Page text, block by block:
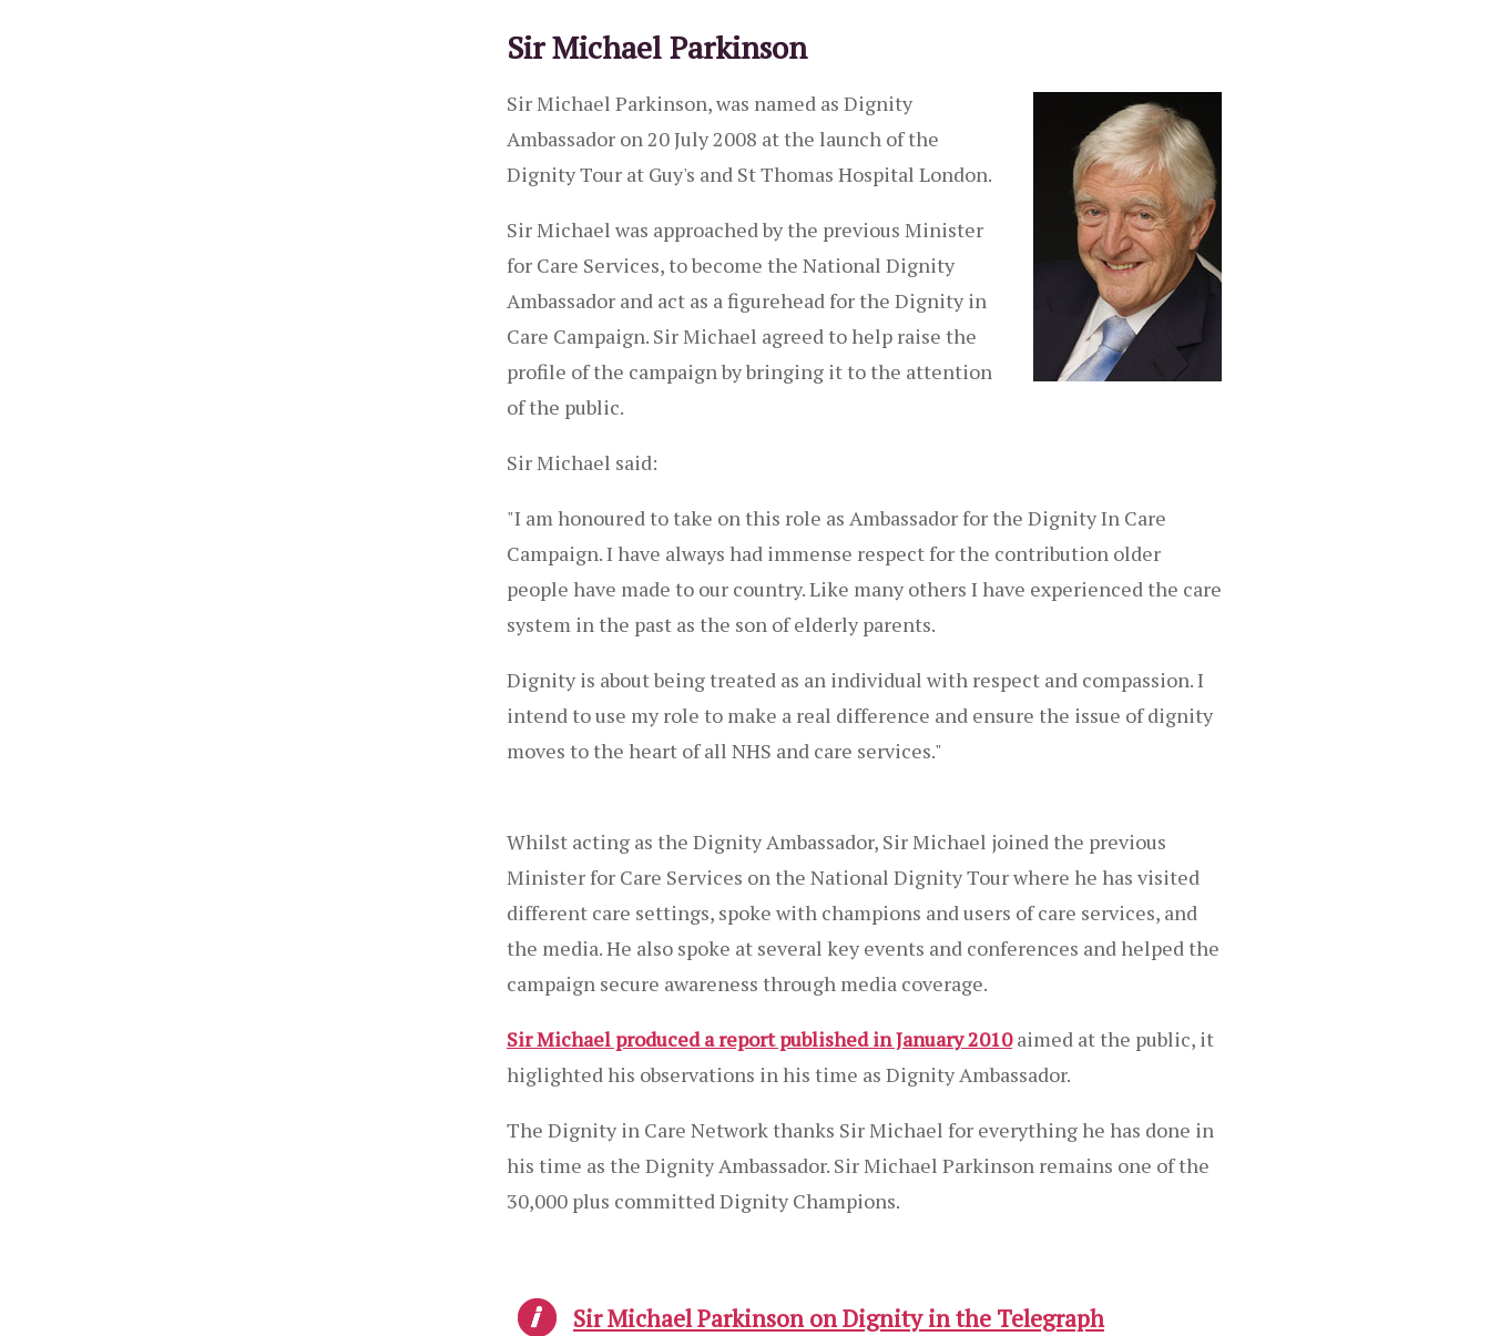
Sir Michael Parkinson
Sir Michael Parkinson, was named as Dignity
Ambassador on 20 July 2008 at the launch of the
Dignity Tour at Guy's and St Thomas Hospital London.
Sir Michael was approached by the previous Minister
for Care Services, to become the National Dignity
Ambassador and act as a figurehead for the Dignity in
Care Campaign. Sir Michael agreed to help raise the
profile of the campaign by bringing it to the attention
of the public.
Sir Michael said:
"I am honoured to take on this role as Ambassador for the Dignity In Care
Campaign. I have always had immense respect for the contribution older
people have made to our country. Like many others I have experienced the care
system in the past as the son of elderly parents.
Dignity is about being treated as an individual with respect and compassion. I
intend to use my role to make a real difference and ensure the issue of dignity
moves to the heart of all NHS and care services."
Whilst acting as the Dignity Ambassador, Sir Michael joined the previous
Minister for Care Services on the National Dignity Tour where he has visited
different care settings, spoke with champions and users of care services, and
the media. He also spoke at several key events and conferences and helped the
campaign secure awareness through media coverage.
Sir Michael produced a report published in January 2010aimed at the public, it
higlighted his observations in his time as Dignity Ambassador.
The Dignity in Care Network thanks Sir Michael for everything he has done in
his time as the Dignity Ambassador. Sir Michael Parkinson remains one of the
30,000 plus committed Dignity Champions.
Sir Michael Parkinson on Dignity in the Telegraph